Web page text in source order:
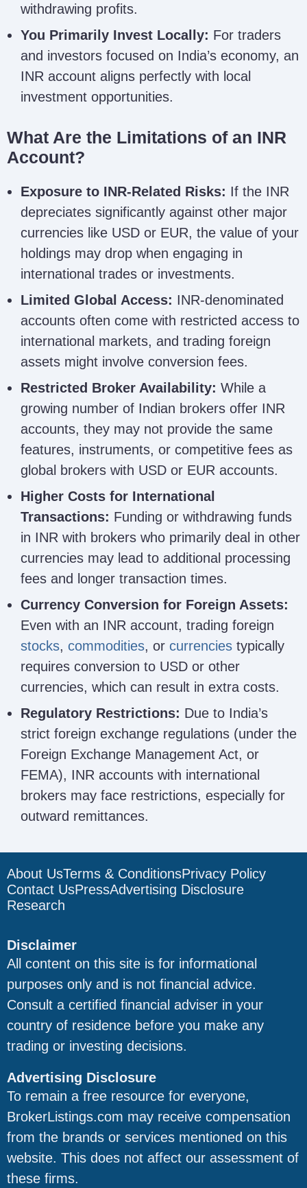
withdrawing profits.
You Primarily Invest Locally: For traders
and investors focused on India’s economy, an
INR account aligns perfectly with local
investment opportunities.
What Are the Limitations of an INR
Account?
Exposure to INR-Related Risks: If the INR
depreciates significantly against other major
currencies like USD or EUR, the value of your
holdings may drop when engaging in
international trades or investments.
Limited Global Access: INR-denominated
accounts often come with restricted access to
international markets, and trading foreign
assets might involve conversion fees.
Restricted Broker Availability: While a
growing number of Indian brokers offer INR
accounts, they may not provide the same
features, instruments, or competitive fees as
global brokers with USD or EUR accounts.
Higher Costs for International
Transactions: Funding or withdrawing funds
in INR with brokers who primarily deal in other
currencies may lead to additional processing
fees and longer transaction times.
Currency Conversion for Foreign Assets:
Even with an INR account, trading foreign
stocks, commodities, or currencies typically
requires conversion to USD or other
currencies, which can result in extra costs.
Regulatory Restrictions: Due to India’s
strict foreign exchange regulations (under the
Foreign Exchange Management Act, or
FEMA), INR accounts with international
brokers may face restrictions, especially for
outward remittances.
About UsTerms & ConditionsPrivacy Policy
Contact UsPressAdvertising Disclosure
Research
Disclaimer
All content on this site is for informational
purposes only and is not financial advice.
Consult a certified financial adviser in your
country of residence before you make any
trading or investing decisions.
Advertising Disclosure
To remain a free resource for everyone,
BrokerListings.com may receive compensation
from the brands or services mentioned on this
website. This does not affect our assessment of
these firms.